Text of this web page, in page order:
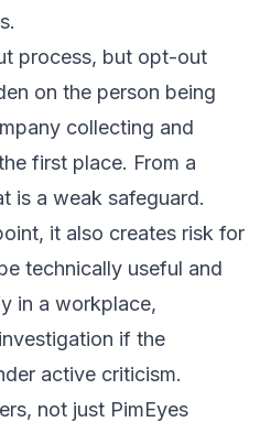
process, but opt-out
on the person being
collecting and
first place. From a
is a weak safeguard.
it also creates risk for
technically useful and
in a workplace,
if the
active criticism.
not just PimEyes